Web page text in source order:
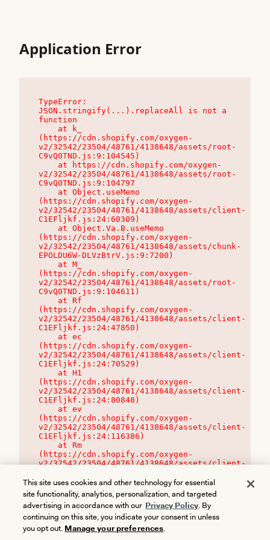
Application Error
TypeError:
JSON.stringify(...).replaceAll is not a
function
(https://cdn.shopify.com/oxygen-
v2/32542/23504/48761/4138648/assets/root-
C9vQ0TND.js:9:104545)
v2/32542/23504/48761/4138648/assets/root-
C9vQ0TND.js:9:104797
(https://cdn.shopify.com/oxygen-
v2/32542/23504/48761/4138648/assets/client-
C1EFljkf.js:24:60309)
(https://cdn.shopify.com/oxygen-
v2/32542/23504/48761/4138648/assets/chunk-
EPOLDU6W-DLVzBtrV.js:9:7200)
(https://cdn.shopify.com/oxygen-
v2/32542/23504/48761/4138648/assets/root-
C9vQ0TND.js:9:104611)
(https://cdn.shopify.com/oxygen-
v2/32542/23504/48761/4138648/assets/client-
C1EFljkf.js:24:47850)
(https://cdn.shopify.com/oxygen-
v2/32542/23504/48761/4138648/assets/client-
C1EFljkf.js:24:70529)
(https://cdn.shopify.com/oxygen-
v2/32542/23504/48761/4138648/assets/client-
C1EFljkf.js:24:80848)
(https://cdn.shopify.com/oxygen-
v2/32542/23504/48761/4138648/assets/client-
C1EFljkf.js:24:116386)
(https://cdn.shopify.com/oxygen-
v2/32542/23504/48761/4138648/assets/client-
This site uses cookies and other technology for essential
site functionality, analytics, personalization, and targeted
advertising in accordance with our Privacy Policy. By
continuing on this site, you indicate your consent in unless
you opt out. Manage your preferences.